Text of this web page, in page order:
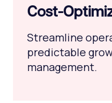
Cost-
Streamline
predictable
management.